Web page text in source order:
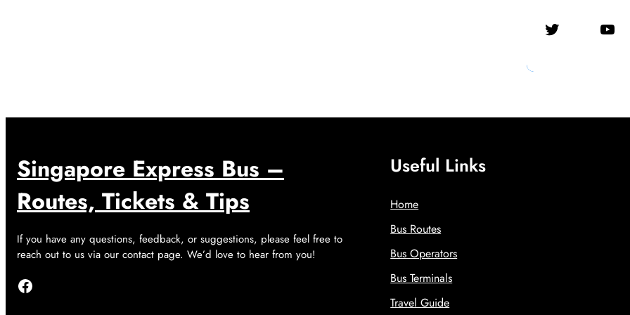
Twitter
YouTube
Singapore Express Bus –
Routes, Tickets & Tips
If you have any questions, feedback, or suggestions, please feel free to
reach out to us via our contact page. We’d love to hear from you!
Facebook
Useful Links
Home
Bus Routes
Bus Operators
Bus Terminals
Travel Guide